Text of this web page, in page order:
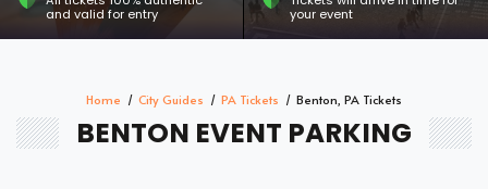
and valid for entry
your event
Home City Guides PA Tickets Benton, PA Tickets
BENTON EVENT PARKING